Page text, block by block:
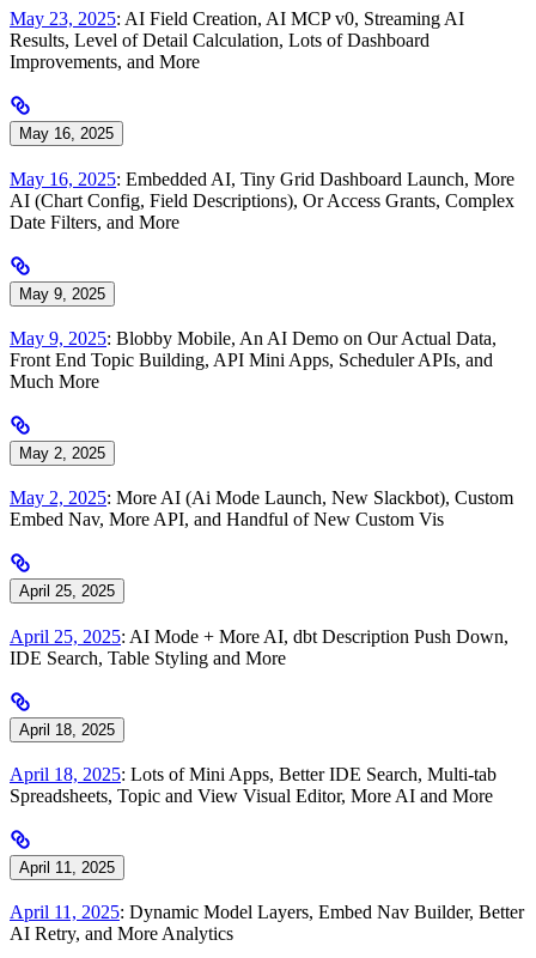
May 23, 2025: AI Field Creation, AI MCP v0, Streaming AI
Results, Level of Detail Calculation, Lots of Dashboard
Improvements, and More
May 16, 2025
May 16, 2025: Embedded AI, Tiny Grid Dashboard Launch, More
AI (Chart Config, Field Descriptions), Or Access Grants, Complex
Date Filters, and More
May 9, 2025
May 9, 2025: Blobby Mobile, An AI Demo on Our Actual Data,
Front End Topic Building, API Mini Apps, Scheduler APIs, and
Much More
May 2, 2025
May 2, 2025: More AI (Ai Mode Launch, New Slackbot), Custom
Embed Nav, More API, and Handful of New Custom Vis
April 25, 2025
April 25, 2025: AI Mode + More AI, dbt Description Push Down,
IDE Search, Table Styling and More
April 18, 2025
April 18, 2025: Lots of Mini Apps, Better IDE Search, Multi-tab
Spreadsheets, Topic and View Visual Editor, More AI and More
April 11, 2025
April 11, 2025: Dynamic Model Layers, Embed Nav Builder, Better
AI Retry, and More Analytics